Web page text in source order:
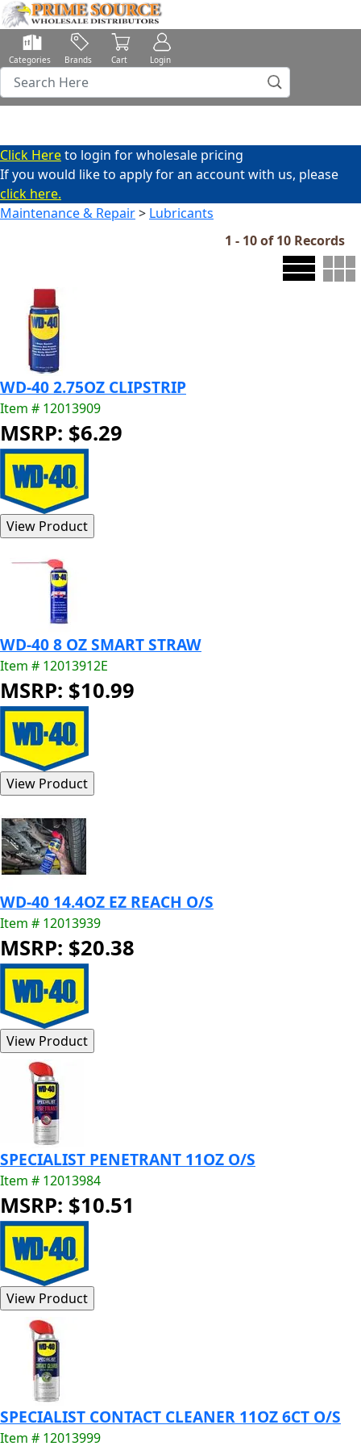
Categories Brands Cart Login
Click Hereto login for wholesale pricing
If you would like to apply for an account with us, please
click here.
Maintenance & Repair> Lubricants
1 - 10 of 10 Records
WD-40 2.75OZ CLIPSTRIP
Item # 12013909
MSRP: $6.29
WD-40 8 OZ SMART STRAW
Item # 12013912E
MSRP: $10.99
WD-40 14.4OZ EZ REACH O/S
Item # 12013939
MSRP: $20.38
SPECIALIST PENETRANT 11OZ O/S
Item # 12013984
MSRP: $10.51
SPECIALIST CONTACT CLEANER 11OZ 6CT O/S
Item # 12013999